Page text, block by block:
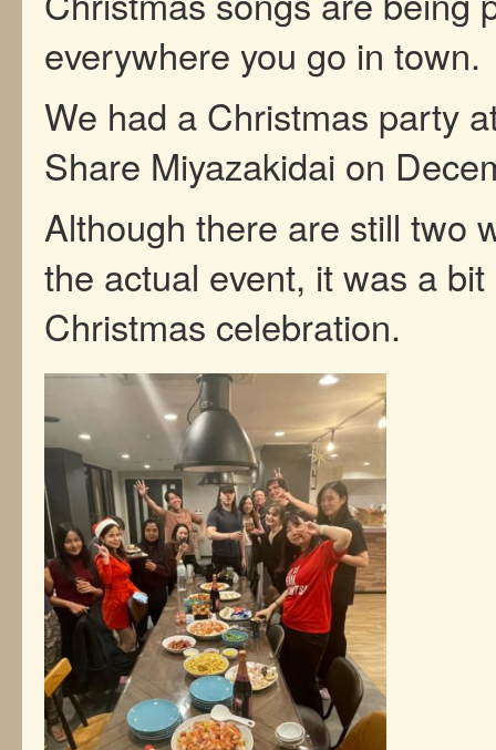
everywhere you go in town.
We had a Christmas party
Share Miyazakidai on
Although there are still two
the actual event, it was a
Christmas celebration.